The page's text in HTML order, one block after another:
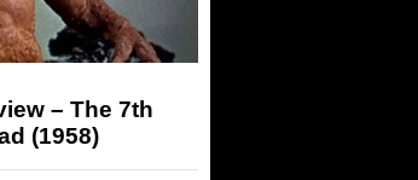
– The 7th
(1958)